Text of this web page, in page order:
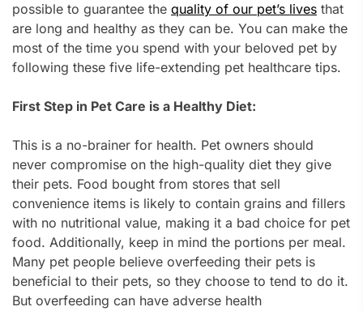
possible to guarantee the quality of our pet’s lives that
are long and healthy as they can be. You can make the
most of the time you spend with your beloved pet by
following these five life-extending pet healthcare tips.
First Step in Pet Care is a Healthy Diet:
This is a no-brainer for health. Pet owners should
never compromise on the high-quality diet they give
their pets. Food bought from stores that sell
convenience items is likely to contain grains and fillers
with no nutritional value, making it a bad choice for pet
food. Additionally, keep in mind the portions per meal.
Many pet people believe overfeeding their pets is
beneficial to their pets, so they choose to tend to do it.
But overfeeding can have adverse health